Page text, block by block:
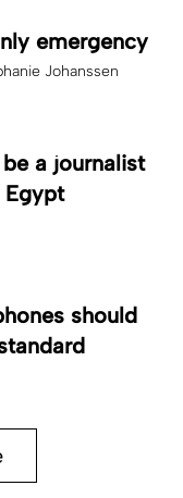
emergency
Johanssen
a journalist
Egypt
should